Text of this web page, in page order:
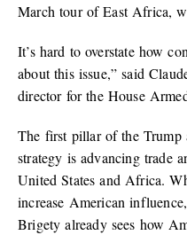
March tour of East Africa,
It’s hard to overstate how
about this issue,” said
director for the House
The first pillar of the Trump
strategy is advancing trade
United States and Africa.
increase American
Brigety already sees how